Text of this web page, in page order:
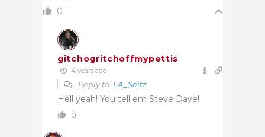
0
gitchogritchoffmypettis
4 years ago
Reply to LA_Seitz
Hell yeah! You tell em Steve Dave!
0